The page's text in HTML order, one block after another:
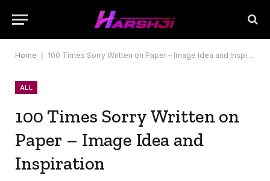
Home 100 Times Sorry Written on Paper – Image Idea and Inspiration
ALL
100 Times Sorry Written on
Paper – Image Idea and
Inspiration